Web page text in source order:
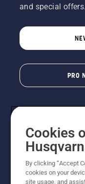
and special
PRO
Copyright - 2026
Cookies
By clicking “Accept
cookies on your
site usage, and